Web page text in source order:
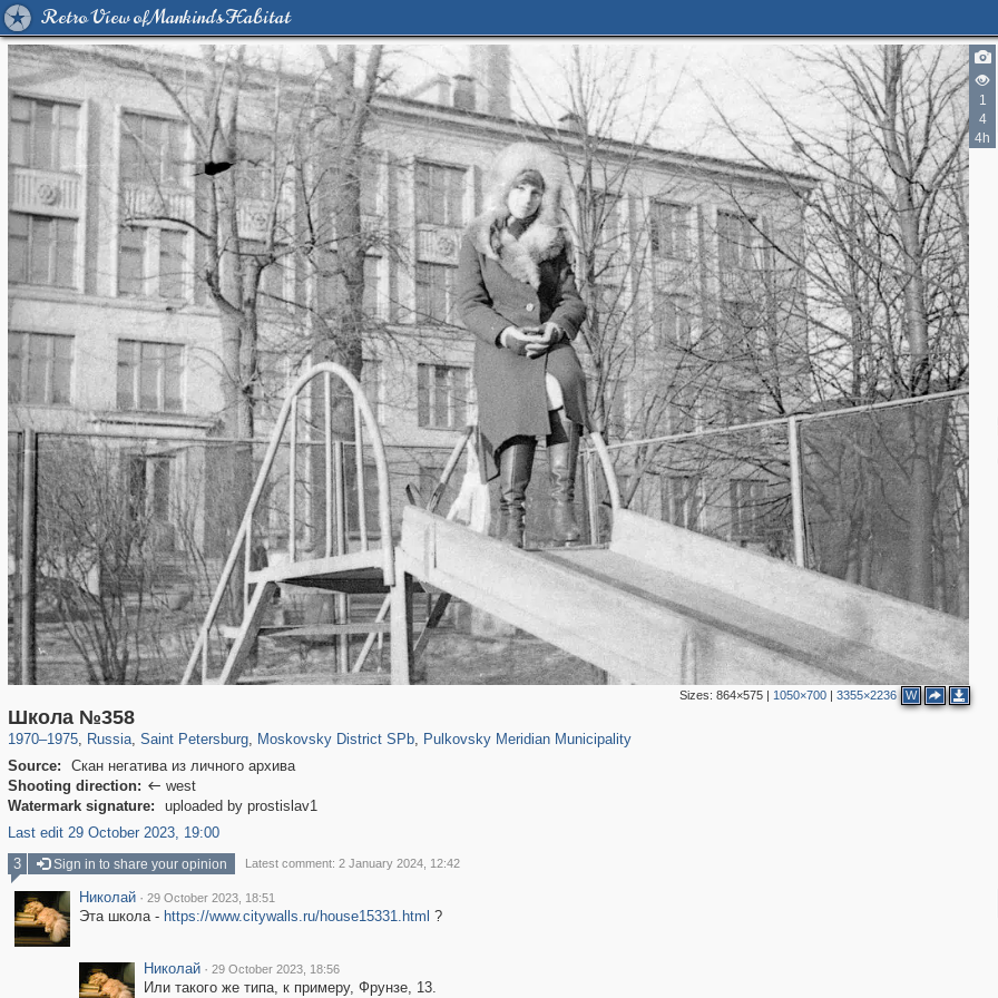
Retro View of Mankind's Habitat
1
4
4h
Sizes: 864×575| 1050×700| 3355×2236 W
Школа №358
1970–1975, Russia
1,406,803
, Saint Petersburg
197,173
, Moskovsky District SPb, Pulkovsky Meridian Municipality
Source:
Скан негатива из личного архива
Shooting direction:  west
Watermark signature:
uploaded by prostislav1
Last edit 29 October 2023, 19:00
3 Sign in to share your opinion Latest comment: 2 January 2024, 12:42
Николай · 29 October 2023, 18:51
Эта школа - https://www.citywalls.ru/house15331.html ?
Николай · 29 October 2023, 18:56
Или такого же типа, к примеру, Фрунзе, 13.